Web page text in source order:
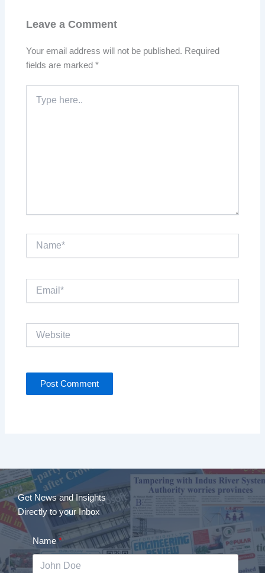
Leave a Comment
Your email address will not be published. Required
fields are marked*
here..
Get News and Insights
Directly to your Inbox
Name